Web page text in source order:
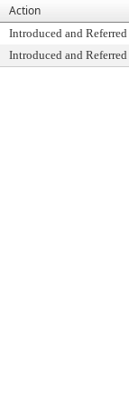
Action
Introduced and Referred
Introduced and Referred